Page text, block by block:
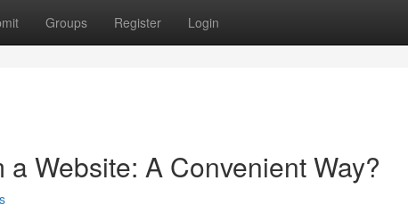
Groups Register Login
Website: A Convenient Way?